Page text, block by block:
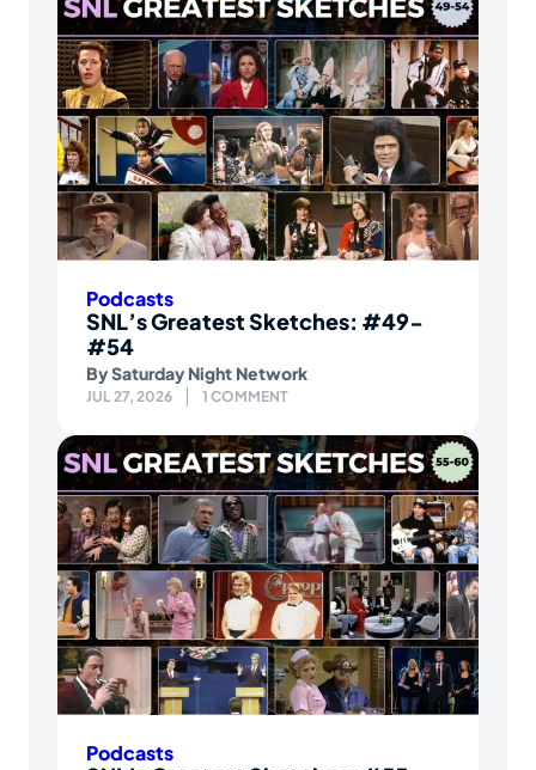
Podcasts
SNL’s Greatest Sketches: #49-
#54
BySaturday Night Network
JUL 27, 2026 1 COMMENT
Podcasts